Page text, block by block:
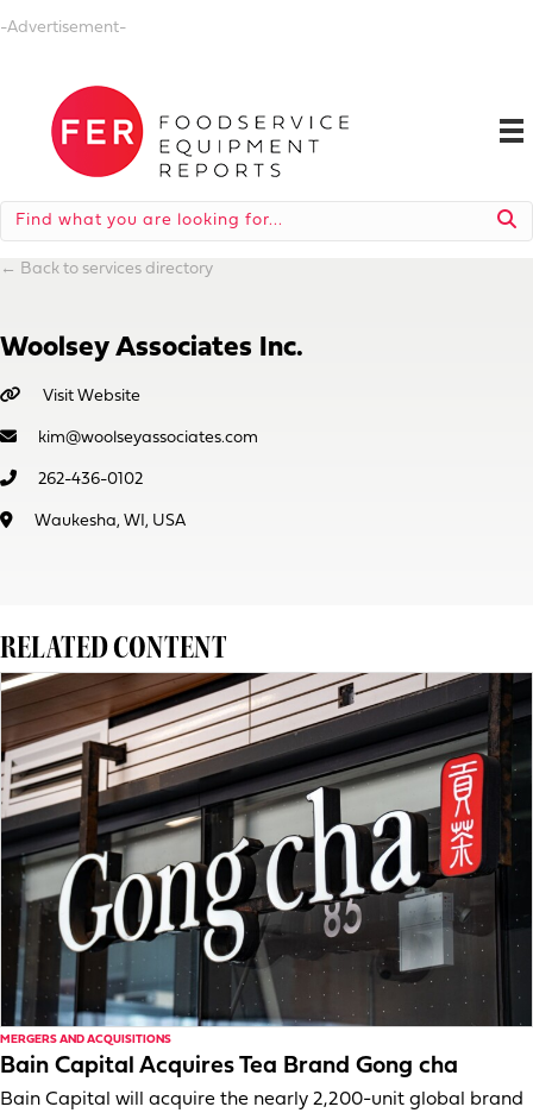
-Advertisement-
← Back to services directory
Woolsey Associates Inc.
Visit Website
kim@woolseyassociates.com
262-436-0102
Waukesha, WI, USA
RELATED CONTENT
MERGERS AND ACQUISITIONS
Bain Capital Acquires Tea Brand Gong cha
Bain Capital will acquire the nearly 2,200-unit global brand